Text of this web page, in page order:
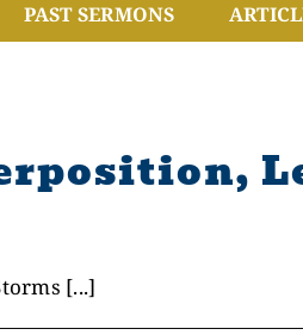
PAST SERMONS
[...]